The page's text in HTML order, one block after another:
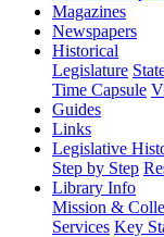
Magazines
Newspapers
Historical
Legislature
Time Capsule
Guides
Links
Legislative
Step by Step
Library Info
Mission &
Services Key